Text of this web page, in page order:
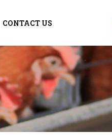
CONTACT US